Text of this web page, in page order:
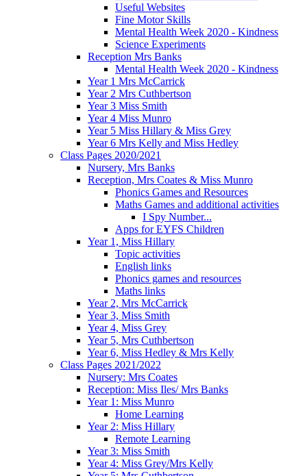
Useful Websites
Fine Motor Skills
Mental Health Week 2020 - Kindness
Science Experiments
Reception Mrs Banks
Mental Health Week 2020 - Kindness
Year 1 Mrs McCarrick
Year 2 Mrs Cuthbertson
Year 3 Miss Smith
Year 4 Miss Munro
Year 5 Miss Hillary & Miss Grey
Year 6 Mrs Kelly and Miss Hedley
Class Pages 2020/2021
Nursery, Mrs Banks
Reception, Mrs Coates & Miss Munro
Phonics Games and Resources
Maths Games and additional activities
I Spy Number...
Apps for EYFS Children
Year 1, Miss Hillary
Topic activities
English links
Phonics games and resources
Maths links
Year 2, Mrs McCarrick
Year 3, Miss Smith
Year 4, Miss Grey
Year 5, Mrs Cuthbertson
Year 6, Miss Hedley & Mrs Kelly
Class Pages 2021/2022
Nursery: Mrs Coates
Reception: Miss Iles/ Mrs Banks
Year 1: Miss Munro
Home Learning
Year 2: Miss Hillary
Remote Learning
Year 3: Miss Smith
Year 4: Miss Grey/Mrs Kelly